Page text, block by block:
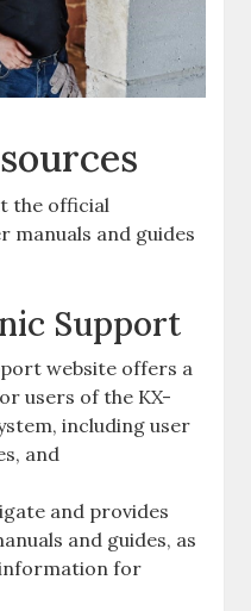
the official
manuals and guides
Support
website offers a
users of the KX-
including user
and
and provides
and guides, as
information for